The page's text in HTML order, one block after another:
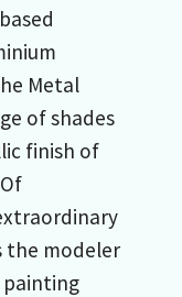
Metal
of shades
finish of
the modeler